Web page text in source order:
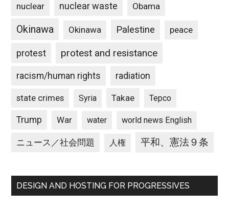
nuclear nuclear waste Obama
Okinawa Okinawa Palestine peace
protest protest and resistance
racism/human rights radiation
state crimes Syria Takae Tepco
Trump War water world news English
ニュース／社会問題 人権 平和、憲法９条
DESIGN AND HOSTING FOR PROGRESSIVES